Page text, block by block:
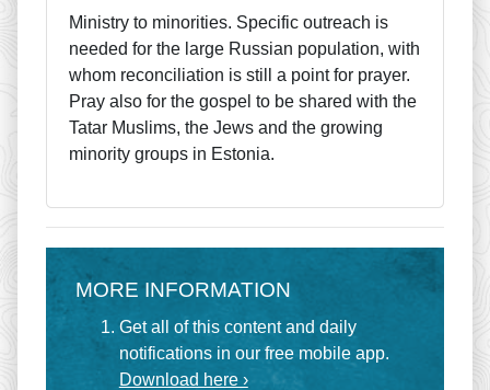
Ministry to minorities. Specific outreach is
needed for the large Russian population, with
whom reconciliation is still a point for prayer.
Pray also for the gospel to be shared with the
Tatar Muslims, the Jews and the growing
minority groups in Estonia.
MORE INFORMATION
Get all of this content and daily
notifications in our free mobile app.
Download here ›